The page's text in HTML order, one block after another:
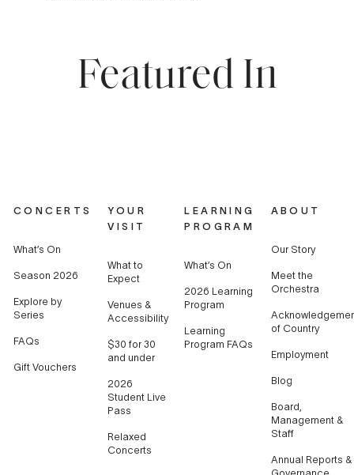
Featured In
CONCERTS
What’s On
Season 2026
Explore by
Series
FAQs
Gift Vouchers
YOUR
VISIT
What to
Expect
Venues &
Accessibility
$30 for 30
and under
2026
Student Live
Pass
Relaxed
Concerts
LEARNING
PROGRAM
What’s On
2026 Learning
Program
Learning
Program FAQs
ABOUT
Our Story
Meet the
Orchestra
of Country
Employment
Blog
Board,
Management &
Staff
Annual Reports &